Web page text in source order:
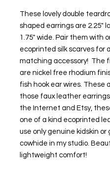
These lovely double
shaped earrings are 2.25"
1.75" wide. Pair them with
ecoprinted silk scarves for a
matching accessory!  The
are nickel free rhodium
fish hook ear wires. These
those faux leather
the Internet and Etsy,
one of a kind ecoprinted
use only genuine kidskin or
cowhide in my studio.
lightweight comfort!